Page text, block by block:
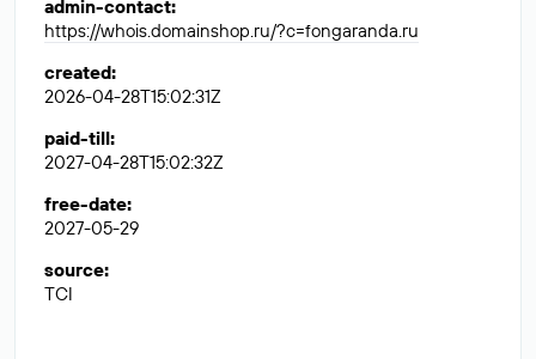
admin-contact:
https://whois.domainshop.ru/?c=fongaranda.ru
created:
2026-04-28T15:02:31Z
paid-till:
2027-04-28T15:02:32Z
free-date:
2027-05-29
source:
TCI